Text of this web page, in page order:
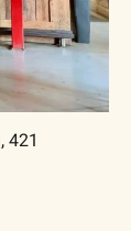
421